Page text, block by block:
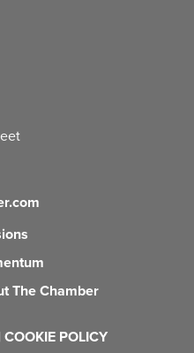
The Chamber
COOKIE POLICY